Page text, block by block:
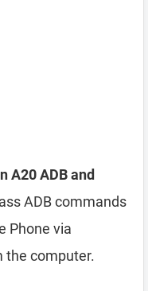
A20 ADB and
ADB commands
Phone via
the computer.